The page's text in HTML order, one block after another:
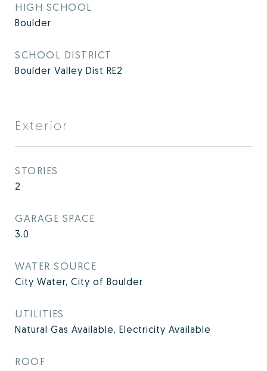
HIGH SCHOOL
Boulder
SCHOOL DISTRICT
Boulder Valley Dist RE2
Exterior
STORIES
2
GARAGE SPACE
3.0
WATER SOURCE
City Water, City of Boulder
UTILITIES
Natural Gas Available, Electricity Available
ROOF